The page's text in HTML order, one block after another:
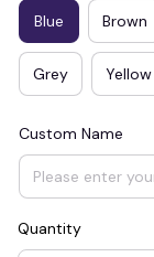
Blue Brown
Grey Yellow
Custom Name
Quantity